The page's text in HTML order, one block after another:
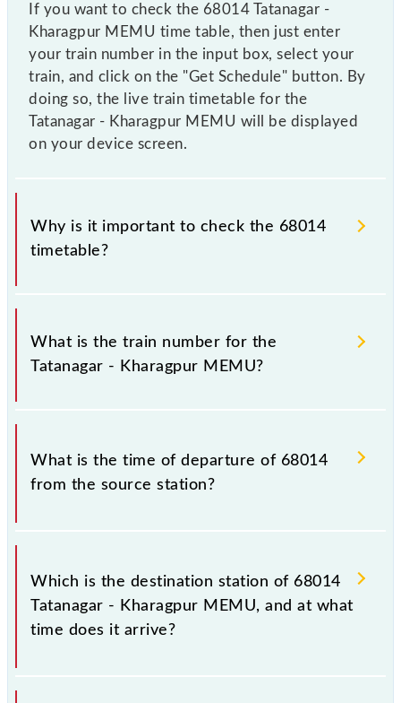
If you want to check the 68014 Tatanagar -
Kharagpur MEMU time table, then just enter
your train number in the input box, select your
train, and click on the "Get Schedule" button. By
doing so, the live train timetable for the
Tatanagar - Kharagpur MEMU will be displayed
on your device screen.
Why is it important to check the 68014
timetable?
It is important to check 68014 Tatanagar - Kharagpur
MEMU because sometimes Indian railways change
their timetable without any prior notice due to some
that passengers check the Tatanagar - Kharagpur
MEMU timetable before leaving for the railway
What is the train number for the
Tatanagar - Kharagpur MEMU?
The Tatanagar - Kharagpur MEMU train number is
68014.
What is the time of departure of 68014
from the source station?
The 68014 departs from its source station,
Kharagpur Jn (KGP), at 14:10.
Which is the destination station of 68014
Tatanagar - Kharagpur MEMU, and at what
time does it arrive?
The 68014 Tatanagar - Kharagpur MEMU reaches its